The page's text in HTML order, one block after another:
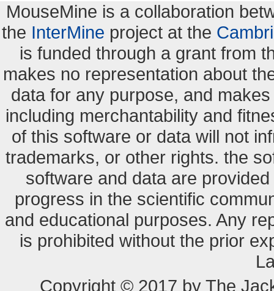
MouseMine is a collaboration
the InterMine project at the
is funded through a grant from
makes no representation about
data for any purpose, and
including merchantability and
of this software or data will not
trademarks, or other rights. the
software and data are
progress in the scientific
and educational purposes. Any
is prohibited without the prior
Copyright © 2017 by The